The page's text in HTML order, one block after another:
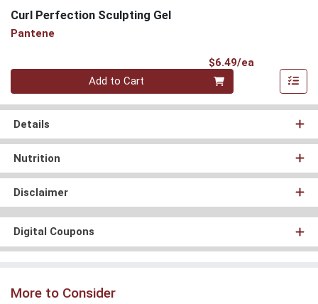
Curl Perfection Sculpting Gel
Pantene
$6.49/ea
Quantity 0
Add to Cart
Details
Nutrition
Disclaimer
Digital Coupons
More to Consider